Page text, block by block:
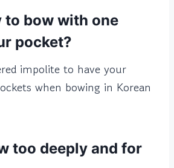
to bow with one
pocket?
impolite to have your
when bowing in Korean
too deeply and for